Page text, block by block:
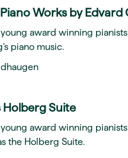
Works by Edvard
young award winning
piano music.
Holberg Suite
award winning
the Holberg Suite.